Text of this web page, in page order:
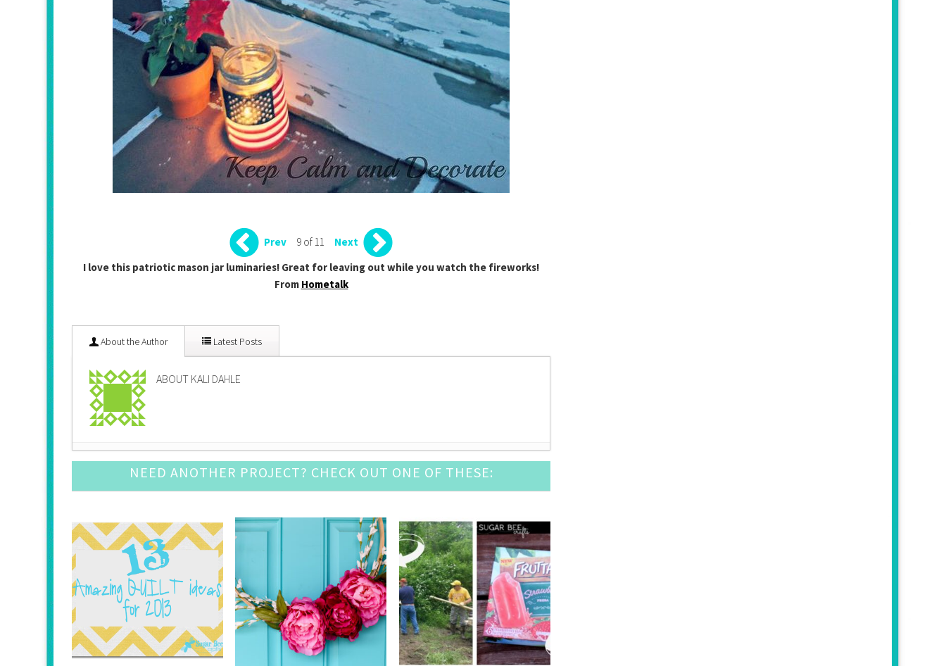
Prev 9 of 11
Next
I love this patriotic mason jar luminaries! Great for leaving out while you watch the fireworks!
From Hometalk
About the Author Latest Posts
ABOUT KALI DAHLE
Pine Cone Craft Ideas- December 10, 2016
DIY Snow Globe Crafts - December 3, 2016
Awesome Leather Crafts to Try- November 5, 2016
Mason Jar Luminary Ideas
DIY Door Mat Roundup
- August 27, 2016
DIY Cupcake Topper
- August 20, 2016
DIY Baby Suits
- August 13, 2016
Fun with Large (Inexpensive) Engineering Print- August 6, 2016
NEED ANOTHER PROJECT? CHECK OUT ONE OF THESE: